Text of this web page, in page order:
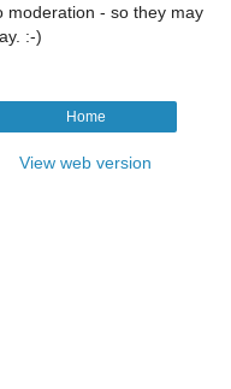
moderation - so they may
:-)
Home
View web version